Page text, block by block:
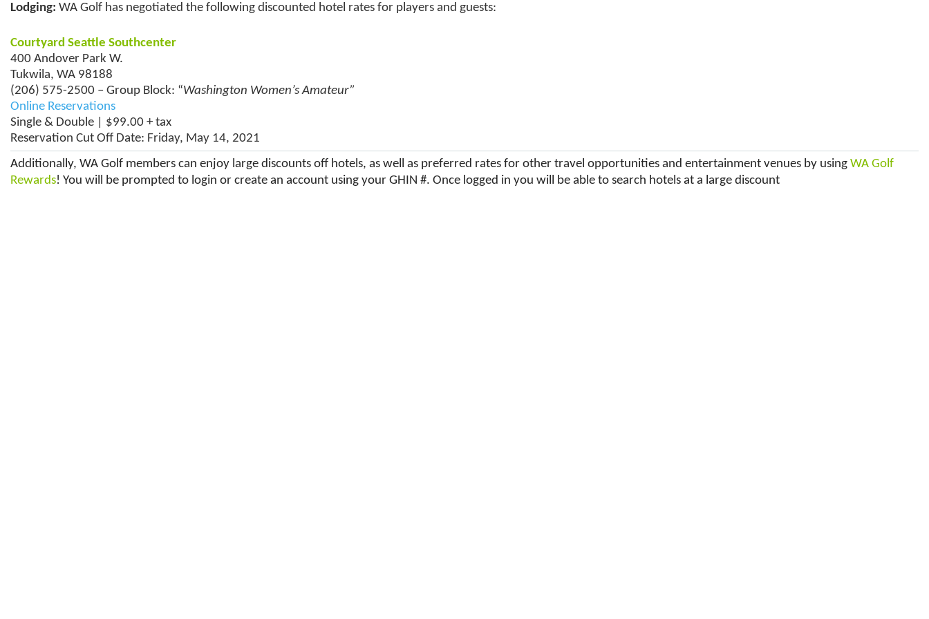
Lodging: WA Golf has negotiated the following discounted hotel rates for players and guests:
Courtyard Seattle Southcenter
400 Andover Park W.
Tukwila, WA 98188
(206) 575-2500 – Group Block: “Washington Women’s Amateur”
Online Reservations
Single & Double | $99.00 + tax
Reservation Cut Off Date: Friday, May 14, 2021
Additionally, WA Golf members can enjoy large discounts off hotels, as well as preferred rates for other travel opportunities and entertainment venues by using WA Golf
Rewards! You will be prompted to login or create an account using your GHIN #. Once logged in you will be able to search hotels at a large discount